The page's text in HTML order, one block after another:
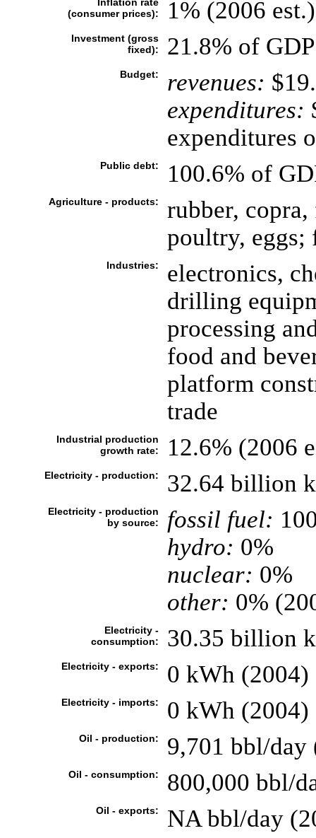
(consumer prices):
1% (2006 est.)
Investment (gross
fixed):
21.8% of
Budget: revenues:
expenditures:
expenditures
Public debt: 100.6% of
Agriculture - products:
rubber,
poultry, eggs;
Industries:
electronics,
drilling
processing
food and
platform
trade
Industrial production
growth rate:
12.6% (2006
Electricity - production: 32.64 billion
Electricity - production
by source:
fossil fuel:
hydro: 0%
nuclear: 0%
other: 0%
Electricity -
consumption:
30.35 billion
Electricity - exports: 0 kWh (2004)
Electricity - imports: 0 kWh (2004)
Oil - production: 9,701 bbl/day
Oil - consumption: 800,000 bbl/
Oil - exports: NA bbl/day